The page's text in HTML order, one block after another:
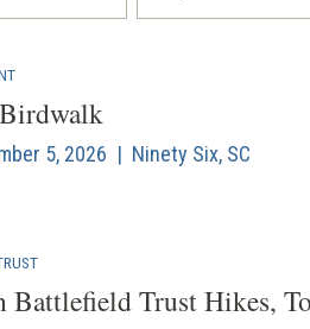
5, 2026 | Ninety Six, SC
Battlefield Trust Hikes,